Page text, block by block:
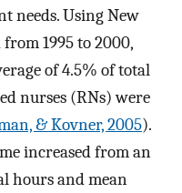
needs. Using New
1995 to 2000,
of 4.5% of total
nurses (RNs) were
& Kovner, 2005).
increased from an
hours and mean